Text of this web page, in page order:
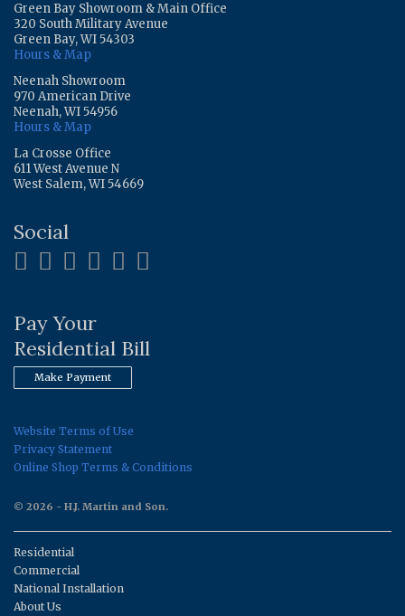
Green Bay Showroom & Main Office
320 South Military Avenue
Green Bay, WI 54303
Hours & Map
Neenah Showroom
970 American Drive
Neenah, WI 54956
Hours & Map
La Crosse Office
611 West Avenue N
West Salem, WI 54669
Social
Pay Your
Residential Bill
Make Payment
Website Terms of Use
Privacy Statement
Online Shop Terms & Conditions
© 2026 - H.J. Martin and Son.
Residential
Commercial
National Installation
About Us